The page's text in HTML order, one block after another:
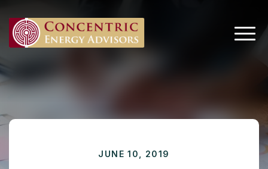
Main
JUNE 10, 2019